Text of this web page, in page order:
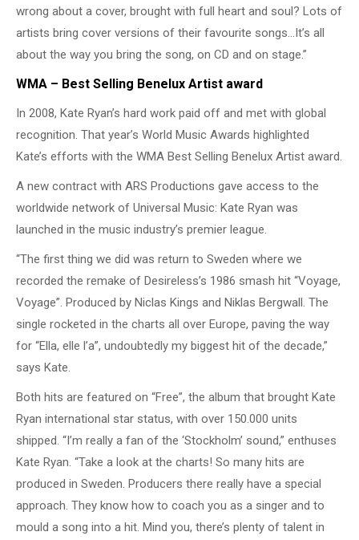
wrong about a cover, brought with full heart and soul? Lots of
artists bring cover versions of their favourite songs…It’s all
about the way you bring the song, on CD and on stage.”
WMA – Best Selling Benelux Artist award
In 2008, Kate Ryan’s hard work paid off and met with global
recognition. That year’s World Music Awards highlighted
Kate’s efforts with the WMA Best Selling Benelux Artist award.
A new contract with ARS Productions gave access to the
worldwide network of Universal Music: Kate Ryan was
launched in the music industry’s premier league.
“The first thing we did was return to Sweden where we
recorded the remake of Desireless’s 1986 smash hit “Voyage,
Voyage”. Produced by Niclas Kings and Niklas Bergwall. The
single rocketed in the charts all over Europe, paving the way
for “Ella, elle l’a”, undoubtedly my biggest hit of the decade,”
says Kate.
Both hits are featured on “Free”, the album that brought Kate
Ryan international star status, with over 150.000 units
shipped. “I’m really a fan of the ‘Stockholm’ sound,” enthuses
Kate Ryan. “Take a look at the charts! So many hits are
produced in Sweden. Producers there really have a special
approach. They know how to coach you as a singer and to
mould a song into a hit. Mind you, there’s plenty of talent in